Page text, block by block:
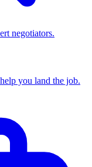
negotiators.
you land the job.